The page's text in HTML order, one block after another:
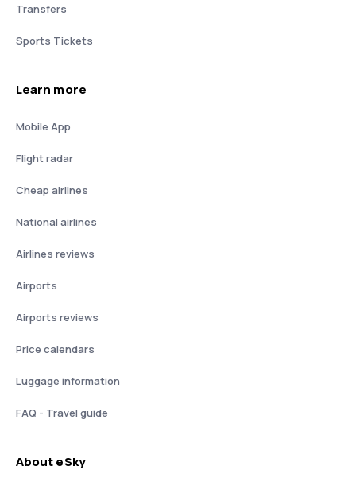
Transfers
Sports Tickets
Learn more
Mobile App
Flight radar
Cheap airlines
National airlines
Airlines reviews
Airports
Airports reviews
Price calendars
Luggage information
FAQ - Travel guide
About eSky